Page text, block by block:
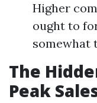
Higher
ought to
somewhat
The
Peak